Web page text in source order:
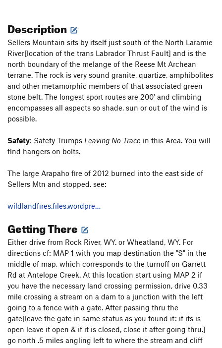
Description
Sellers Mountain sits by itself just south of the North Laramie
River[location of the trans Labrador Thrust Fault] and is the
north boundary of the melange of the Reese Mt Archean
terrane. The rock is very sound granite, quartize, amphibolites
and other metamorphic members of that associated green
stone belt. The longest sport routes are 200' and climbing
encompasses all aspects so shade, sun or out of the wind is
possible.
Safety: Safety Trumps Leaving No Trace in this Area. You will
find hangers on bolts.
The large Arapaho fire of 2012 burned into the east side of
Sellers Mtn and stopped. see:
wildlandfires.files.wordpre…
Getting There
Either drive from Rock River, WY. or Wheatland, WY. For
directions cf: MAP 1 with you map destination the "S" in the
middle of map, which corresponds to the turnoff on Garrett
Rd at Antelope Creek. At this location start using MAP 2 if
you have the necessary land crossing permission, drive 0.33
mile crossing a stream on a dam to a junction with the left
going to a fence with a gate. After passing thru the
gate[leave the gate in same status as you found it: if its is
open leave it open & if it is closed, close it after going thru.]
go north .5 miles angling left to where the stream and cliff